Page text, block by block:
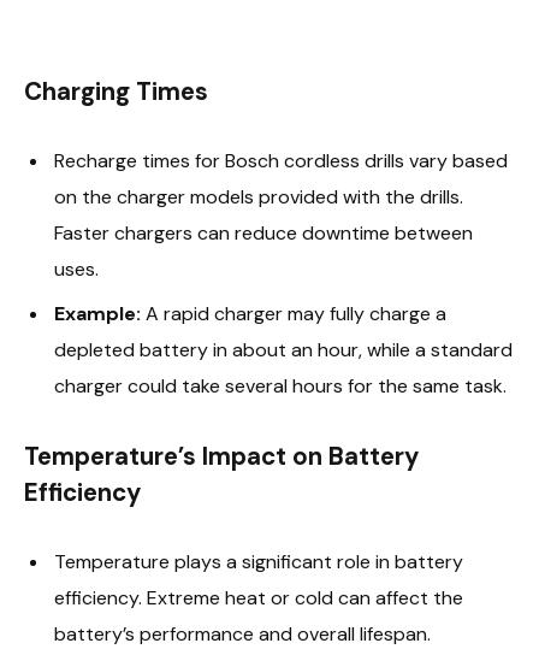
Charging Times
Recharge times for Bosch cordless drills vary based
on the charger models provided with the drills.
Faster chargers can reduce downtime between
uses.
Example: A rapid charger may fully charge a
depleted battery in about an hour, while a standard
charger could take several hours for the same task.
Temperature’s Impact on Battery
Efficiency
Temperature plays a significant role in battery
efficiency. Extreme heat or cold can affect the
battery’s performance and overall lifespan.